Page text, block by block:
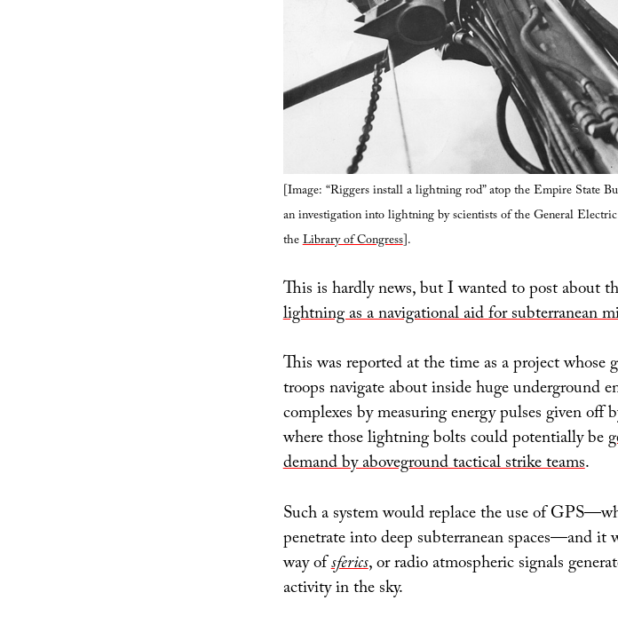
[Image: “Riggers install a lightning rod” atop the Empire State
an investigation into lightning by scientists of the General
theLibrary of Congress].
This is hardly news, but I wanted to post about
lightning as a navigational aid for subterranean
This was reported at the time as a project whose
troops navigate about inside huge underground
complexes by measuring energy pulses given off
where those lightning bolts could potentially be
demand by aboveground tactical strike teams.
Such a system would replace the use of
penetrate into deep subterranean spaces—and it
way ofsferics, or radio atmospheric signals
activity in the sky.